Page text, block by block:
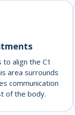
align the C1
area surrounds
communication
of the body.